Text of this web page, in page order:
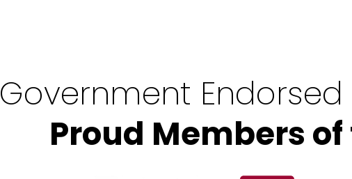
Government
Proud Members of